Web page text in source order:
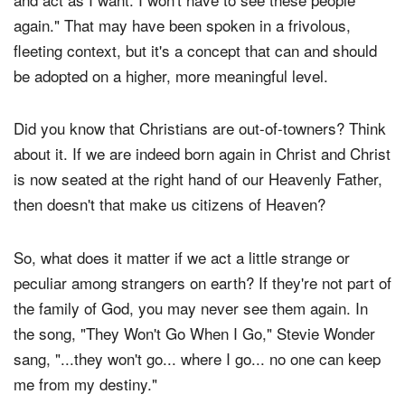
Someone out of town on vacation once said, "I can do
and act as I want. I won't have to see these people
again." That may have been spoken in a frivolous,
fleeting context, but it's a concept that can and should
Did you know that Christians are out-of-towners? Think
about it. If we are indeed born again in Christ and Christ
is now seated at the right hand of our Heavenly Father,
So, what does it matter if we act a little strange or
peculiar among strangers on earth? If they're not part of
the family of God, you may never see them again. In
the song, "They Won't Go When I Go," Stevie Wonder
sang, "...they won't go... where I go... no one can keep